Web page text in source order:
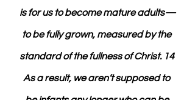
is for us to become mature adults—
to be fully grown, measured by the
standard of the fullness of Christ. 14
As a result, we aren’t supposed to